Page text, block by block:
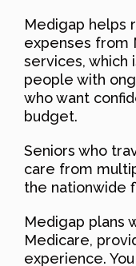
Medigap helps
expenses from
services, which
people with
who want
budget.
Seniors who
care from
the nationwide
Medigap plans
Medicare,
experience.